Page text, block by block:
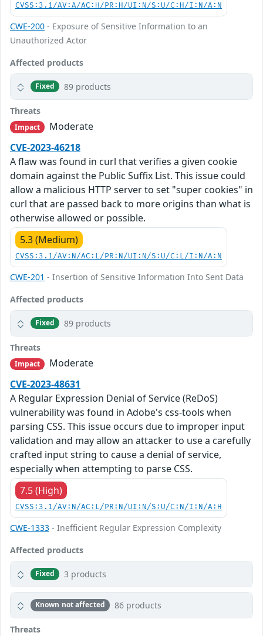
CVSS:3.1/AV:A/AC:H/PR:H/UI:N/S:U/C:H/I:N/A:N
CWE-200 - Exposure of Sensitive Information to an
Unauthorized Actor
Affected products
Fixed 89 products
Threats
Impact
Moderate
CVE-2023-46218
A flaw was found in curl that verifies a given cookie
domain against the Public Suffix List. This issue could
allow a malicious HTTP server to set "super cookies" in
curl that are passed back to more origins than what is
otherwise allowed or possible.
5.3 (Medium)
CVSS:3.1/AV:N/AC:L/PR:N/UI:N/S:U/C:L/I:N/A:N
CWE-201 - Insertion of Sensitive Information Into Sent Data
Affected products
Fixed 89 products
Threats
Impact
Moderate
CVE-2023-48631
A Regular Expression Denial of Service (ReDoS)
vulnerability was found in Adobe's css-tools when
parsing CSS. This issue occurs due to improper input
validation and may allow an attacker to use a carefully
crafted input string to cause a denial of service,
especially when attempting to parse CSS.
7.5 (High)
CVSS:3.1/AV:N/AC:L/PR:N/UI:N/S:U/C:N/I:N/A:H
CWE-1333 - Inefficient Regular Expression Complexity
Affected products
Fixed 3 products
Known not affected 86 products
Threats